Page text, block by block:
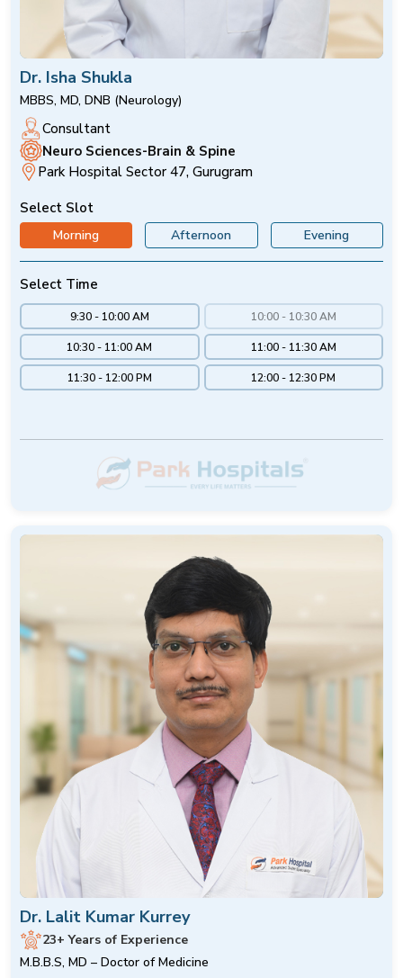
Dr. Isha Shukla
MBBS, MD, DNB (Neurology)
Consultant
Neuro Sciences-Brain & Spine
Park Hospital Sector 47, Gurugram
Select Slot
Morning Afternoon Evening
Select Time
9:30 - 10:00 AM 10:00 - 10:30 AM
10:30 - 11:00 AM 11:00 - 11:30 AM
11:30 - 12:00 PM 12:00 - 12:30 PM
Dr. Lalit Kumar Kurrey
23+ Years of Experience
M.B.B.S, MD – Doctor of Medicine